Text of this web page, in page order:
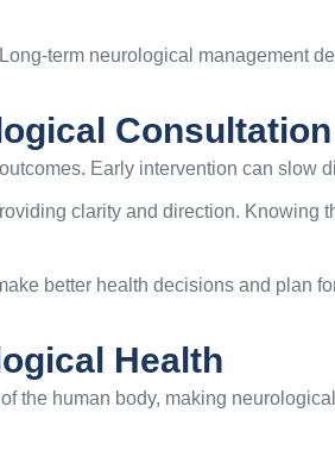
term neurological management
Consultation
Early intervention can slow
clarity and direction. Knowing
better health decisions and plan
Health
the human body, making